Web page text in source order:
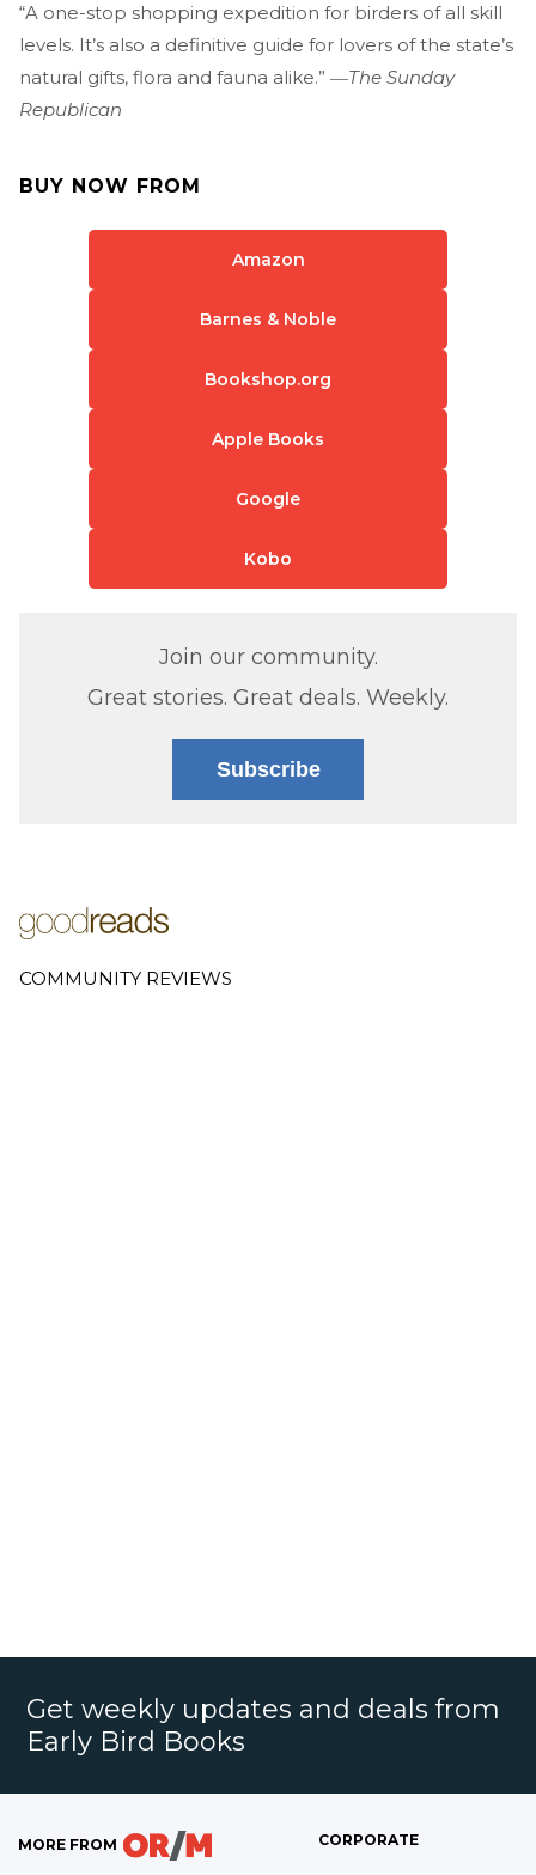
“A one-stop shopping expedition for birders of all skill
levels. It’s also a definitive guide for lovers of the state’s
natural gifts, flora and fauna alike.” ―The Sunday
Republican
BUY NOW FROM
Amazon
Barnes & Noble
Bookshop.org
Apple Books
Google
Kobo
Join our community.
Great stories. Great deals. Weekly.
Subscribe
COMMUNITY REVIEWS
Get weekly updates and deals from
Early Bird Books
MORE FROM CORPORATE